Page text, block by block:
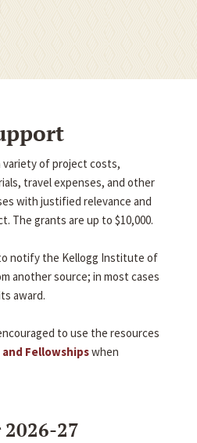
variety of project costs,
travel expenses, and other
with justified relevance and
The grants are up to $10,000.
notify the Kellogg Institute of
another source; in most cases
award.
to use the resources
Fellowshipswhen
27